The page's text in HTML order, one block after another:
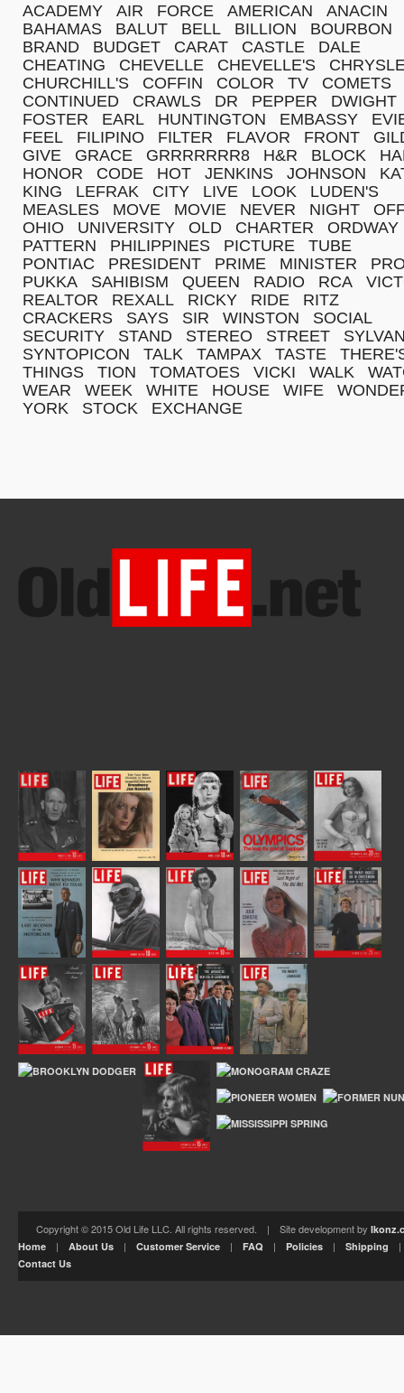
ACADEMY
AIR FORCE AMERICAN
ANACIN
BAHAMAS
BALUT BELL BILLION
BOURBON
BRAND
BUDGET CARAT CASTLE
DALE
CHEATING
CHEVELLE CHEVELLE'S
CHURCHILL'S
COFFIN COLOR TV
COMETS
CONTINUED
CRAWLS DR PEPPER
DWIGHT
FOSTER
EARL HUNTINGTON EMBASSY
FEEL
FILIPINO FILTER FLAVOR FRONT
GIVE
GRACE GRRRRRRR8 H&R BLOCK
HONOR
CODE HOT JENKINS JOHNSON
KING
LEFRAK CITY LIVE LOOK
LUDEN'S
MEASLES
MOVE MOVIE NEVER NIGHT
OHIO
UNIVERSITY OLD CHARTER
ORDWAY
PATTERN
PHILIPPINES PICTURE
TUBE
PONTIAC
PRESIDENT PRIME MINISTER
PUKKA
SAHIBISM QUEEN RADIO RCA
REALTOR
REXALL RICKY RIDE
RITZ
CRACKERS
SAYS SIR WINSTON
SOCIAL
SECURITY
STAND STEREO STREET
SYNTOPICON
TALK TAMPAX TASTE
THINGS
TION TOMATOES VICKI WALK
WEAR
WEEK WHITE HOUSE WIFE
YORK
STOCK EXCHANGE
Copyright © 2015 Old Life LLC. All rights reserved. | Site development by
Home | About Us | Customer Service | FAQ | Policies | Shipping
Contact Us